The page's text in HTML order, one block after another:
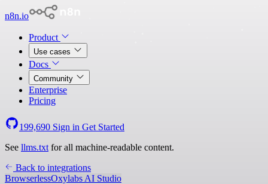
n8n.io
Product
Use cases
Docs
Community
Enterprise
Pricing
199,690 Sign in Get Started
See llms.txt for all machine-readable content.
Back to integrations
BrowserlessOxylabs AI Studio